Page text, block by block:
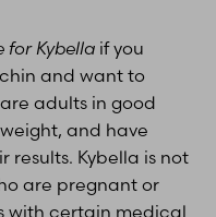
for Kybella if you
and want to
adults in good
and have
results. Kybella is not
are pregnant or
with certain medical